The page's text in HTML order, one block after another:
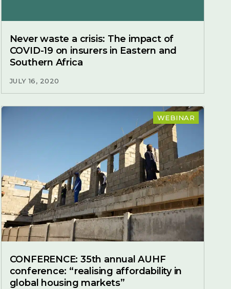
Never waste a crisis: The impact of
COVID-19 on insurers in Eastern and
Southern Africa
JULY 16, 2020
WEBINAR
CONFERENCE: 35th annual AUHF
conference: “realising affordability in
global housing markets”